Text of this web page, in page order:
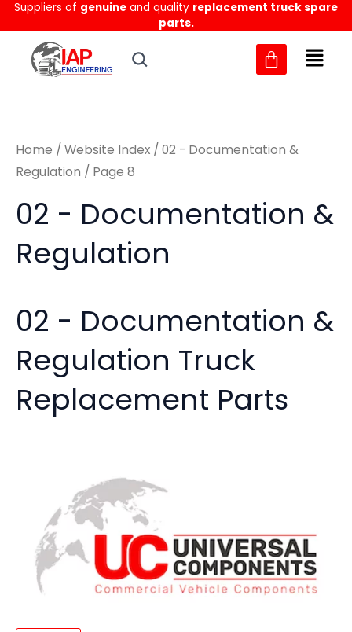
Skip
to
content
Suppliers of genuine and quality replacement truck spare
parts.
MM
Home / Website Index / 02 - Documentation &
Regulation / Page 8
02 - Documentation &
Regulation
02 - Documentation &
Regulation Truck
Replacement Parts
Sorted
latest